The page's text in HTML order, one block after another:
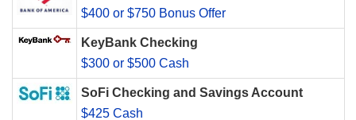
$400 or $750 Bonus Offer
KeyBank Checking
$300 or $500 Cash
SoFi Checking and Savings Account
$425 Cash